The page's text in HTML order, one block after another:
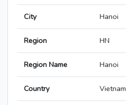
City Hanoi
Region HN
Region Name Hanoi
Country Vietnam